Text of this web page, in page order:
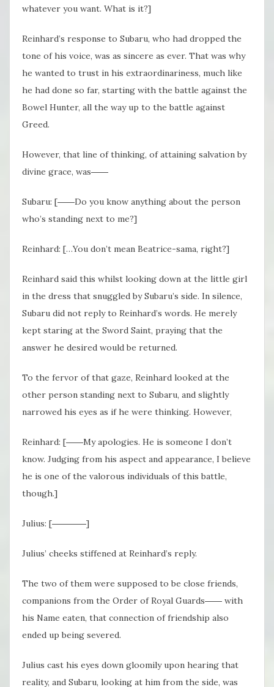
whatever you want. What is it?]
Reinhard’s response to Subaru, who had dropped the
tone of his voice, was as sincere as ever. That was why
he wanted to trust in his extraordinariness, much like
he had done so far, starting with the battle against the
Bowel Hunter, all the way up to the battle against
Greed.
However, that line of thinking, of attaining salvation by
divine grace, was――
Subaru: [――Do you know anything about the person
who’s standing next to me?]
Reinhard: […You don’t mean Beatrice-sama, right?]
Reinhard said this whilst looking down at the little girl
in the dress that snuggled by Subaru’s side. In silence,
Subaru did not reply to Reinhard’s words. He merely
kept staring at the Sword Saint, praying that the
answer he desired would be returned.
To the fervor of that gaze, Reinhard looked at the
other person standing next to Subaru, and slightly
narrowed his eyes as if he were thinking. However,
Reinhard: [――My apologies. He is someone I don’t
know. Judging from his aspect and appearance, I believe
he is one of the valorous individuals of this battle,
though.]
Julius: [――――]
Julius’ cheeks stiffened at Reinhard’s reply.
The two of them were supposed to be close friends,
companions from the Order of Royal Guards―― with
his Name eaten, that connection of friendship also
ended up being severed.
Julius cast his eyes down gloomily upon hearing that
reality, and Subaru, looking at him from the side, was